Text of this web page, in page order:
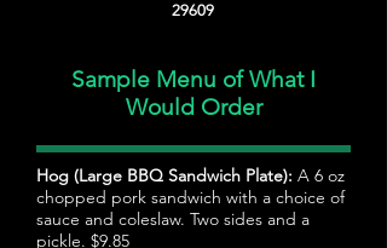
29609
Sample Menu of What I
Would Order
Hog (Large BBQ Sandwich Plate): A 6 oz
chopped pork sandwich with a choice of
sauce and coleslaw. Two sides and a
pickle. $9.85